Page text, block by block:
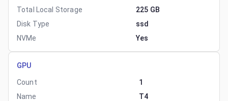
Total Local Storage
225 GB
Disk Type
ssd
NVMe
Yes
GPU
Count
1
Name
T4